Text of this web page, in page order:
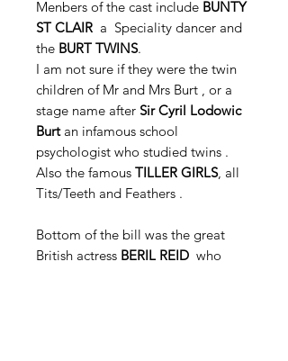
Menbers of the cast include BUNTY
ST CLAIR a Speciality dancer and
the BURT TWINS.
I am not sure if they were the twin
children of Mr and Mrs Burt , or a
stage name after Sir Cyril Lodowic
Burtan infamous school
psychologist who studied twins .
Also the famous TILLER GIRLS, all
Tits/Teeth and Feathers .
Bottom of the bill was the great
British actress BERIL REID who